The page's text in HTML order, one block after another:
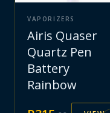
VAPORIZERS
Airis Quaser
Quartz Pen
Battery
Rainbow